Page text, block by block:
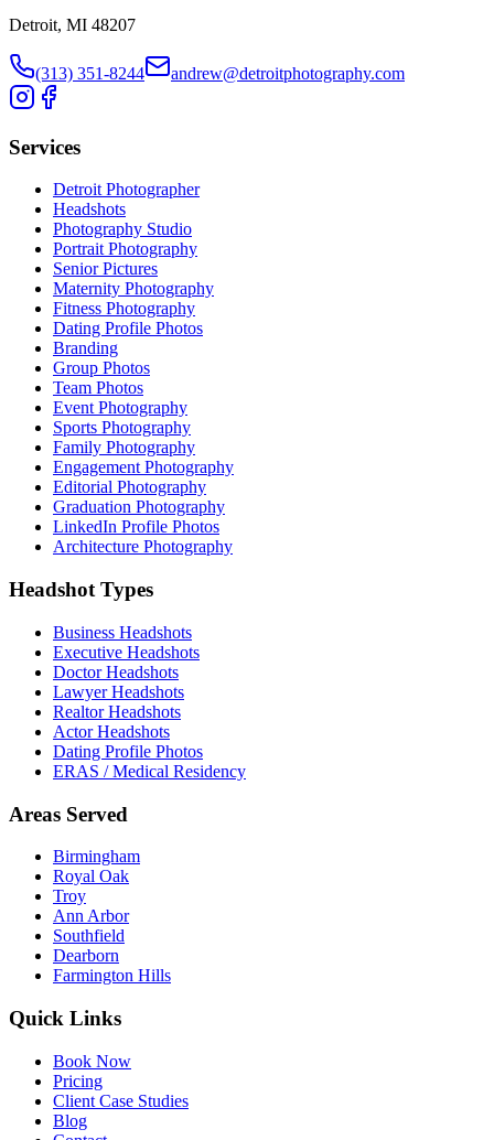
Detroit, MI 48207
(313) 351-8244 andrew@detroitphotography.com
Services
Detroit Photographer
Headshots
Photography Studio
Portrait Photography
Senior Pictures
Maternity Photography
Fitness Photography
Dating Profile Photos
Branding
Group Photos
Team Photos
Event Photography
Sports Photography
Family Photography
Engagement Photography
Editorial Photography
Graduation Photography
LinkedIn Profile Photos
Architecture Photography
Headshot Types
Business Headshots
Executive Headshots
Doctor Headshots
Lawyer Headshots
Realtor Headshots
Actor Headshots
Dating Profile Photos
ERAS / Medical Residency
Areas Served
Birmingham
Royal Oak
Troy
Ann Arbor
Southfield
Dearborn
Farmington Hills
Quick Links
Book Now
Pricing
Client Case Studies
Blog